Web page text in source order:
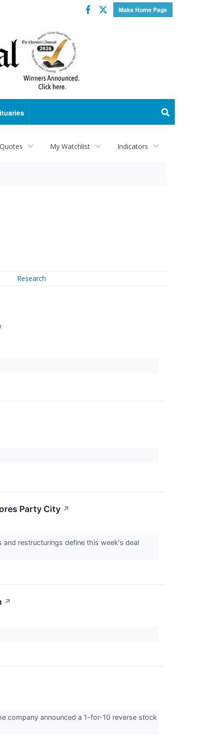
Make Home Page
Facebook
Twitter
My Watchlist Indicators
Research
Party City ↗
restructurings define this week's deal
↗
company announced a 1-for-10 reverse stock